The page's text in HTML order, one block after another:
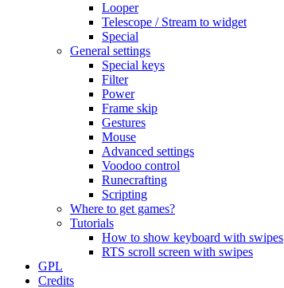
Looper
Telescope / Stream to widget
Special
General settings
Special keys
Filter
Power
Frame skip
Gestures
Mouse
Advanced settings
Voodoo control
Runecrafting
Scripting
Where to get games?
Tutorials
How to show keyboard with swipes
RTS scroll screen with swipes
GPL
Credits